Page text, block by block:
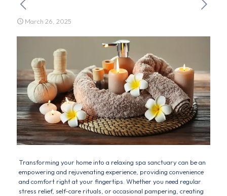
March 26, 2025
Transforming your home into a relaxing spa sanctuary can be an
empowering and rejuvenating experience, providing convenience
and comfort right at your fingertips. Whether you need regular
stress relief, self-care rituals, or occasional pampering, creating